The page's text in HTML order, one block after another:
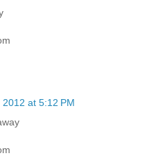
2012 at 5:12 PM